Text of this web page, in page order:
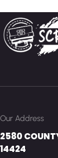
Our Address
2580
14424